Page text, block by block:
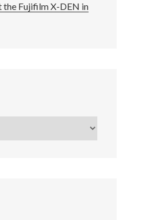
the Fujifilm X-DEN in